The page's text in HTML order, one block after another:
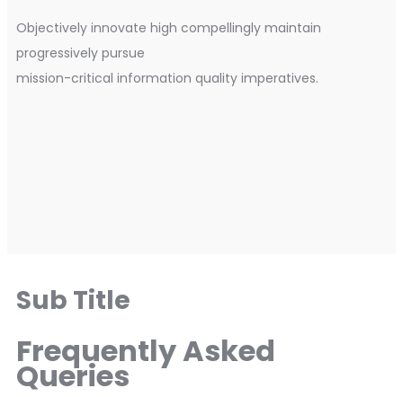
Objectively innovate high compellingly maintain
progressively pursue
mission-critical information quality imperatives.
Sub Title
Frequently Asked
Queries